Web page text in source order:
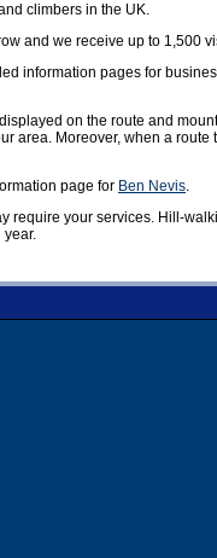
climbers in the UK.
and we receive up to 1,500
information pages for
on the route and
area. Moreover, when a
page for Ben Nevis.
require your services. Hill-
year.